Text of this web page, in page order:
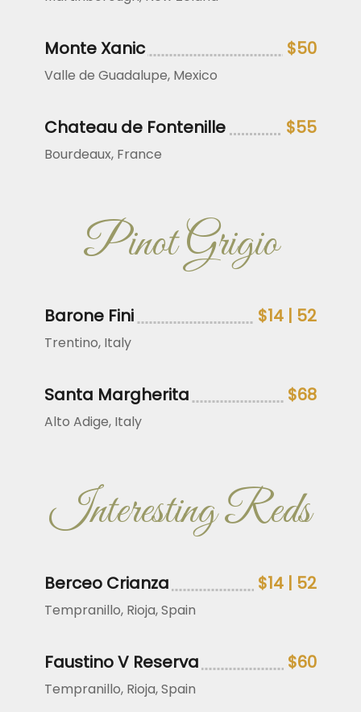
Monte Xanic $50
Valle de Guadalupe, Mexico
Chateau de Fontenille $55
Bourdeaux, France
Pinot Grigio
Barone Fini $14 | 52
Trentino, Italy
Santa Margherita $68
Alto Adige, Italy
Interesting Reds
Berceo Crianza $14 | 52
Tempranillo, Rioja, Spain
Faustino V Reserva $60
Tempranillo, Rioja, Spain